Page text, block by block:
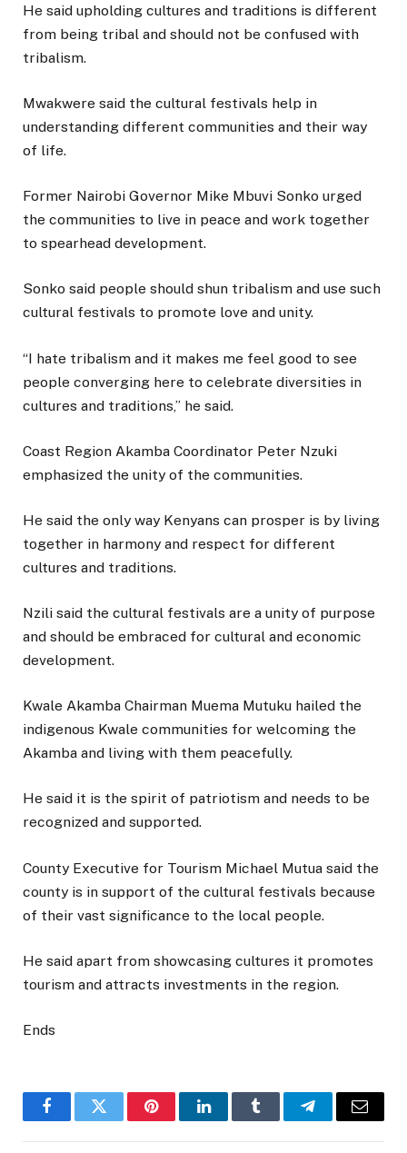
He said upholding cultures and traditions is different
from being tribal and should not be confused with
tribalism.
Mwakwere said the cultural festivals help in
understanding different communities and their way
of life.
Former Nairobi Governor Mike Mbuvi Sonko urged
the communities to live in peace and work together
to spearhead development.
Sonko said people should shun tribalism and use such
cultural festivals to promote love and unity.
“I hate tribalism and it makes me feel good to see
people converging here to celebrate diversities in
cultures and traditions,” he said.
Coast Region Akamba Coordinator Peter Nzuki
emphasized the unity of the communities.
He said the only way Kenyans can prosper is by living
together in harmony and respect for different
cultures and traditions.
Nzili said the cultural festivals are a unity of purpose
and should be embraced for cultural and economic
development.
Kwale Akamba Chairman Muema Mutuku hailed the
indigenous Kwale communities for welcoming the
Akamba and living with them peacefully.
He said it is the spirit of patriotism and needs to be
recognized and supported.
County Executive for Tourism Michael Mutua said the
county is in support of the cultural festivals because
of their vast significance to the local people.
He said apart from showcasing cultures it promotes
tourism and attracts investments in the region.
Ends
FacebookTwitter PinterestLinkedInTumblr TelegramEmail